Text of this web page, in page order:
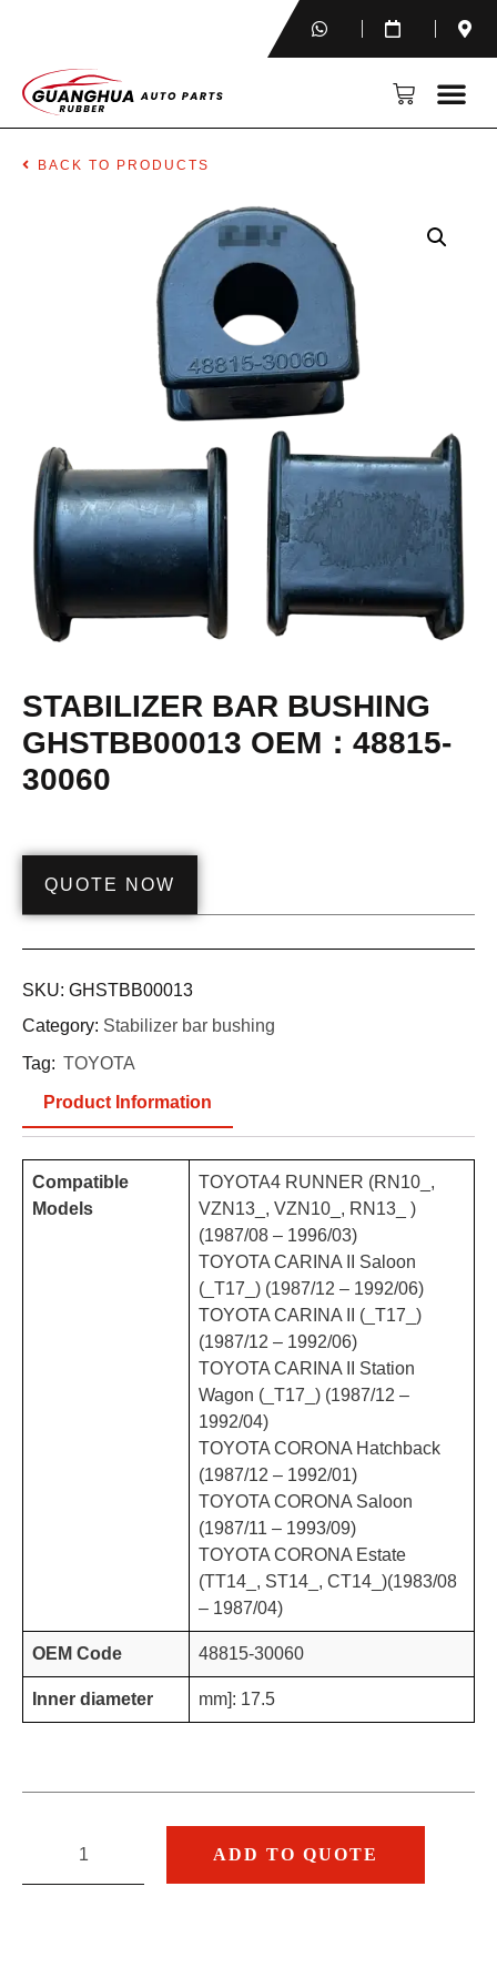
BACK TO PRODUCTS
STABILIZER BAR BUSHING
GHSTBB00013 OEM：48815-
30060
QUOTE NOW
SKU: GHSTBB00013
Category: Stabilizer bar bushing
Tag: TOYOTA
Product Information
Compatible
Models
TOYOTA4 RUNNER (RN10_,
VZN13_, VZN10_, RN13_ )
(1987/08 – 1996/03)
TOYOTA CARINA II Saloon
(_T17_) (1987/12 – 1992/06)
TOYOTA CARINA II (_T17_)
(1987/12 – 1992/06)
TOYOTA CARINA II Station
Wagon (_T17_) (1987/12 –
1992/04)
TOYOTA CORONA Hatchback
(1987/12 – 1992/01)
TOYOTA CORONA Saloon
(1987/11 – 1993/09)
TOYOTA CORONA Estate
(TT14_, ST14_, CT14_)(1983/08
– 1987/04)
OEM Code 48815-30060
Inner diameter mm]: 17.5
ADD TO QUOTE